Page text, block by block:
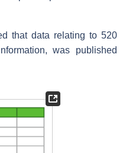
that data relating to 520
was published